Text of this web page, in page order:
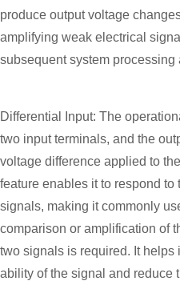
produce output voltage
amplifying weak electrical
subsequent system processing
Differential Input: The
two input terminals, and the
voltage difference applied to
feature enables it to respond
signals, making it commonly
comparison or amplification of
two signals is required. It helps
ability of the signal and reduce